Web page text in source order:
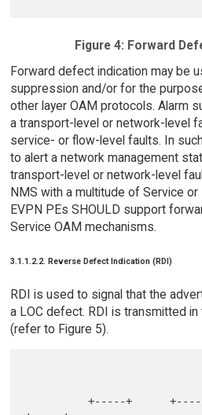
Figure 4: Forward
Forward defect indication may be
suppression and/or for the
other layer OAM protocols. Alarm
a transport-level or network-level
service- or flow-level faults. In
to alert a network management
transport-level or network-level
NMS with a multitude of Service or
EVPN PEs SHOULD support
Service OAM mechanisms.
3.1.1.2.2. Reverse Defect Indication (RDI)
RDI is used to signal that the
a LOC defect. RDI is transmitted
(refer to Figure 5).
          +-----+      +-----+   V   +-----+